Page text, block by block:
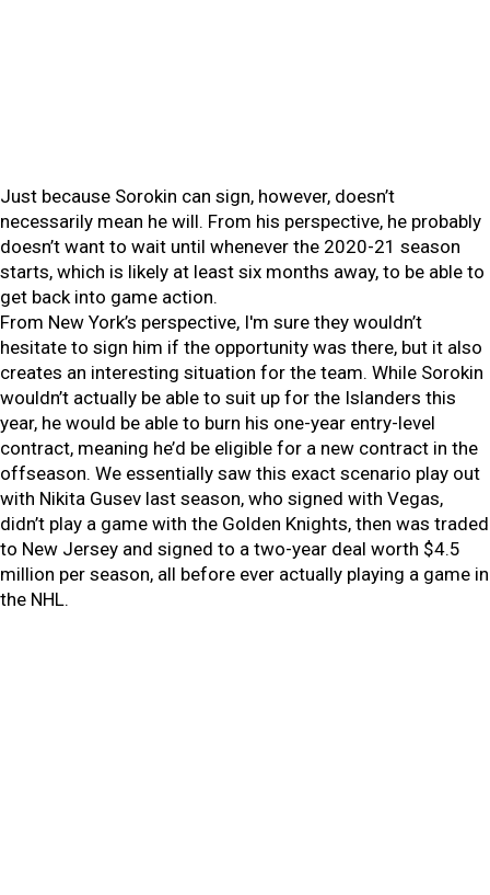
Just because Sorokin can sign, however, doesn’t
necessarily mean he will. From his perspective, he probably
doesn’t want to wait until whenever the 2020-21 season
starts, which is likely at least six months away, to be able to
get back into game action.
From New York’s perspective, I'm sure they wouldn’t
hesitate to sign him if the opportunity was there, but it also
creates an interesting situation for the team. While Sorokin
wouldn’t actually be able to suit up for the Islanders this
year, he would be able to burn his one-year entry-level
contract, meaning he’d be eligible for a new contract in the
offseason. We essentially saw this exact scenario play out
with Nikita Gusev last season, who signed with Vegas,
didn’t play a game with the Golden Knights, then was traded
to New Jersey and signed to a two-year deal worth $4.5
million per season, all before ever actually playing a game in
the NHL.